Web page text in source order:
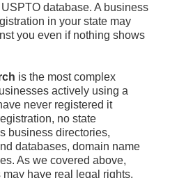
database. A business
in your state may
you even if nothing shows
is the most complex
actively using a
never registered it
no state
business directories,
databases, domain name
As we covered above,
have real legal rights.